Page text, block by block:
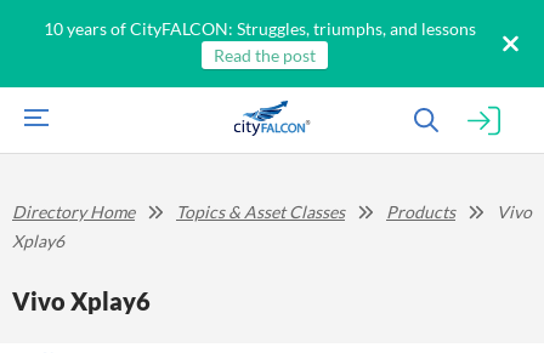
10 years of CityFALCON: Struggles, triumphs, and lessons
Read the post
Directory Home Topics & Asset Classes Products
Vivo
Xplay6
Vivo Xplay6